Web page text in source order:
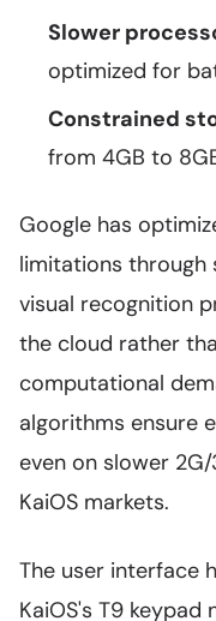
Slower
optimized for
Constrained
from 4GB to
Google has
limitations through
visual recognition
the cloud rather
computational
algorithms ensure
even on slower
KaiOS markets.
The user interface
KaiOS's T9 keypad